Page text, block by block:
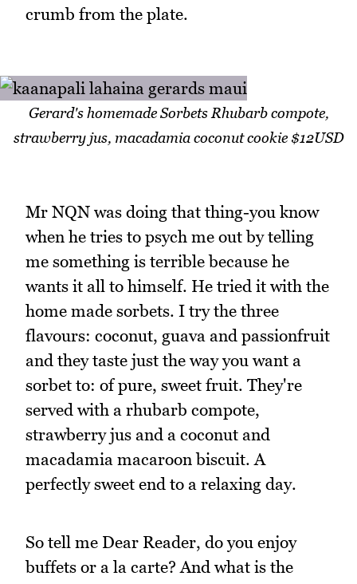
crumb from the plate.
Gerard's homemade Sorbets Rhubarb compote,
strawberry jus, macadamia coconut cookie $12USD
Mr NQN was doing that thing-you know
when he tries to psych me out by telling
me something is terrible because he
wants it all to himself. He tried it with the
home made sorbets. I try the three
flavours: coconut, guava and passionfruit
and they taste just the way you want a
sorbet to: of pure, sweet fruit. They're
served with a rhubarb compote,
strawberry jus and a coconut and
macadamia macaroon biscuit. A
perfectly sweet end to a relaxing day.
So tell me Dear Reader, do you enjoy
buffets or a la carte? And what is the